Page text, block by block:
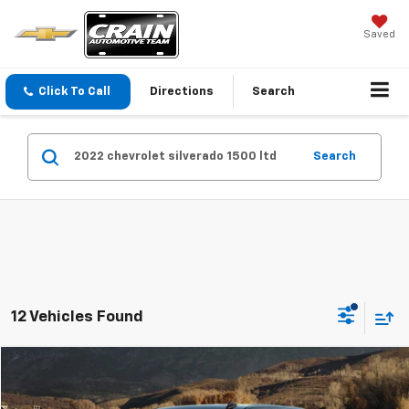
Saved
Click To Call Directions Search
Search
12 Vehicles Found
Chevrolet Silverado 1500 LTDRST
$36,879